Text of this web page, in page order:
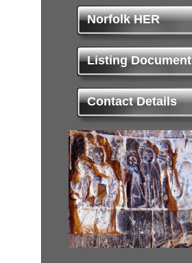
Norfolk HER
Listing Document
Contact Details